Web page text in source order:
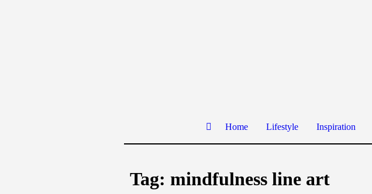
Home Lifestyle Inspiration
Tag: mindfulness line art